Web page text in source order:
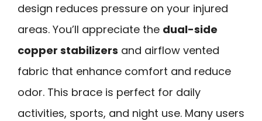
design reduces pressure on your injured
areas. You’ll appreciate the dual-side
copper stabilizers and airflow vented
fabric that enhance comfort and reduce
odor. This brace is perfect for daily
activities, sports, and night use. Many users